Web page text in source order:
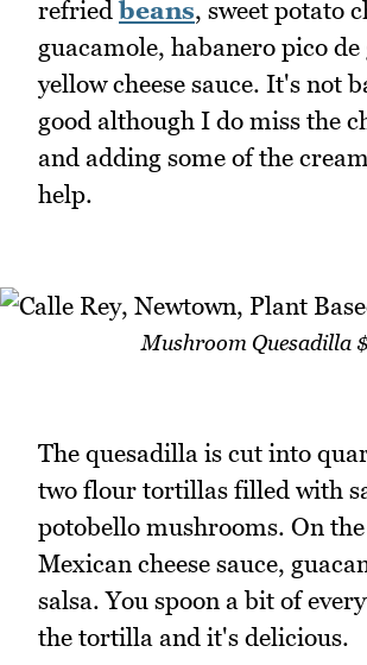
refriedbeans, sweet potato
guacamole, habanero pico
yellow cheese sauce. It's not
good although I do miss the
and adding some of the
help.
Mushroom Quesadilla
The quesadilla is cut into
two flour tortillas filled with
potobello mushrooms. On
Mexican cheese sauce,
salsa. You spoon a bit of
the tortilla and it's delicious.